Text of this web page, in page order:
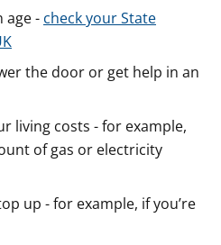
age - check your State
the door or get help in an
living costs - for example,
of gas or electricity
up - for example, if you’re